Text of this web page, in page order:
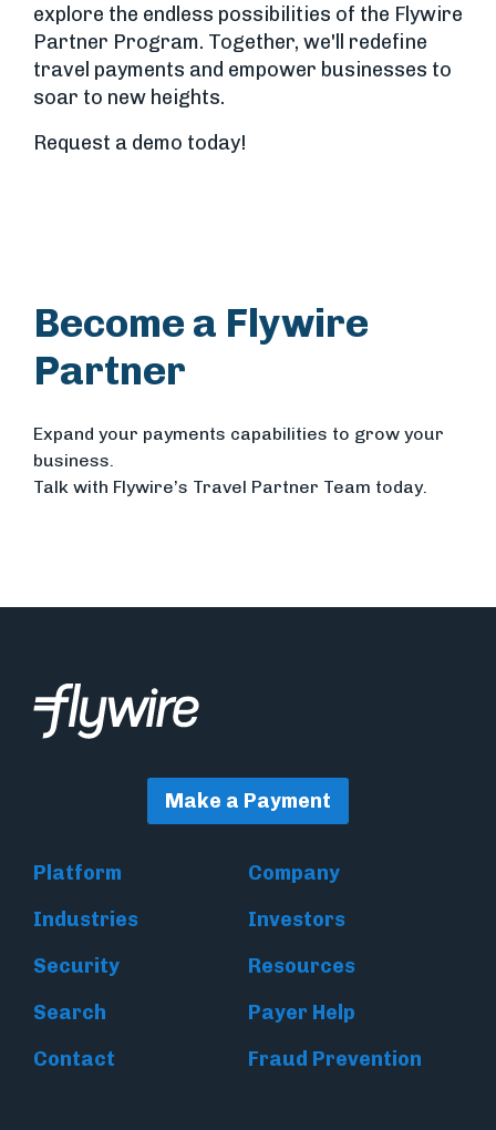
explore the endless possibilities of the Flywire
Partner Program. Together, we'll redefine
travel payments and empower businesses to
soar to new heights.
Request a demo today!
Become a Flywire
Partner
Expand your payments capabilities to grow your
business.
Talk with Flywire’s Travel Partner Team today.
Make a Payment
Platform
Company
Industries
Investors
Security
Resources
Search
Payer Help
Contact
Fraud Prevention